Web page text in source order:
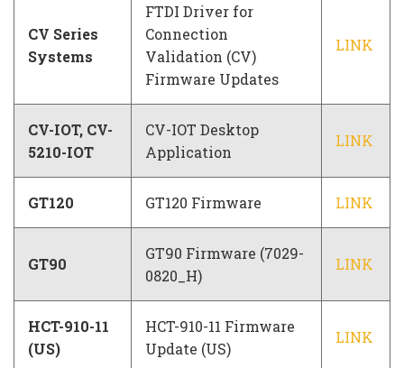
CV Series
Systems
FTDI Driver for
Connection
Validation (CV)
Firmware Updates
LINK
CV-IOT, CV-
5210-IOT
CV-IOT Desktop
Application
LINK
GT120 GT120 Firmware LINK
GT90
GT90 Firmware (7029-
0820_H)
LINK
HCT-910-11
(US)
HCT-910-11 Firmware
Update (US)
LINK